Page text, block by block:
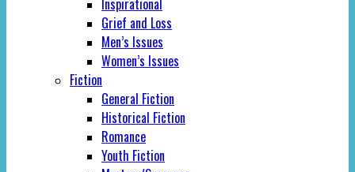
Inspirational
Grief and Loss
Men’s Issues
Women’s Issues
Fiction
General Fiction
Historical Fiction
Romance
Youth Fiction